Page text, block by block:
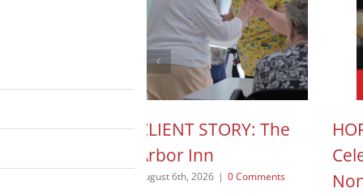
ACTION POD:
CLIENT STORY: The
Arbor Inn
August 6th, 2026 | 0 Comments